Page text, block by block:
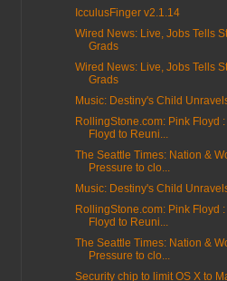
IcculusFinger v2.1.14
Wired News: Live, Jobs Tells
Grads
Wired News: Live, Jobs Tells
Grads
Music: Destiny's Child
RollingStone.com: Pink Floyd
Floyd to Reuni...
The Seattle Times: Nation &
Pressure to clo...
Music: Destiny's Child
RollingStone.com: Pink Floyd
Floyd to Reuni...
The Seattle Times: Nation &
Pressure to clo...
Security chip to limit OS X to